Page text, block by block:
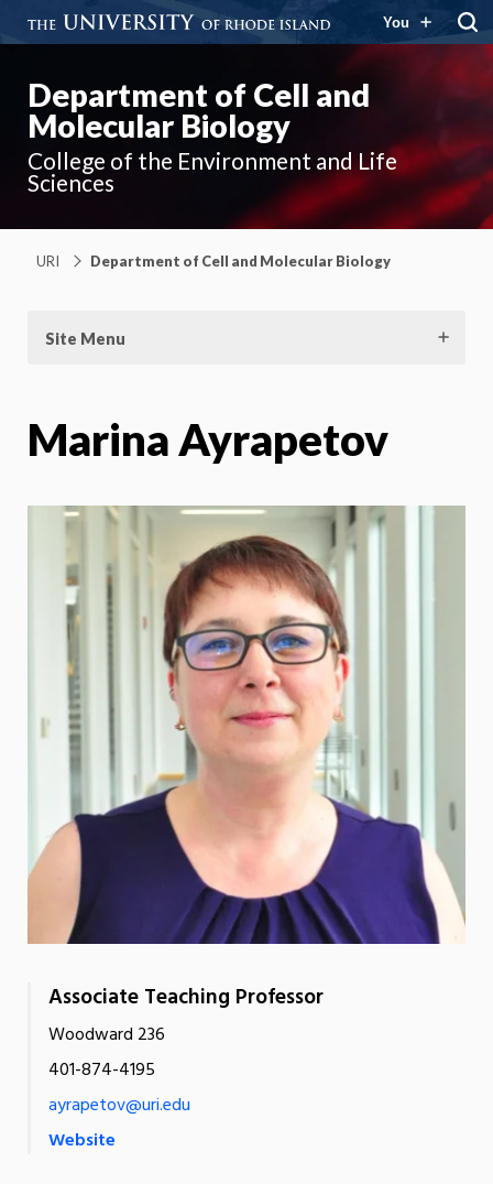
You
Department of Cell and
Molecular Biology
College of the Environment and Life
Sciences
URI Department of Cell and Molecular Biology
Site Menu
Marina Ayrapetov
Associate Teaching Professor
Woodward 236
401-874-4195
ayrapetov@uri.edu
Website